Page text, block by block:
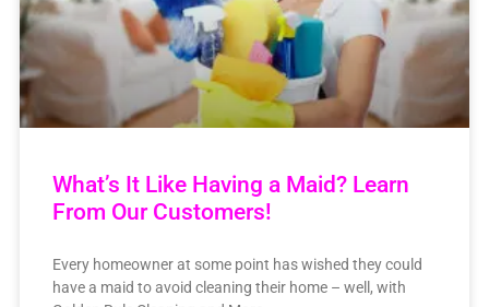
What’s It Like Having a Maid? Learn
From Our Customers!
Every homeowner at some point has wished they could
have a maid to avoid cleaning their home – well, with